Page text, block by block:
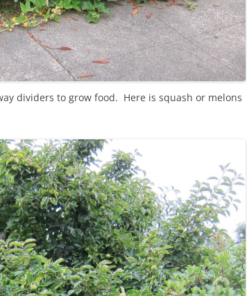
dividers to grow food. Here is squash or melons